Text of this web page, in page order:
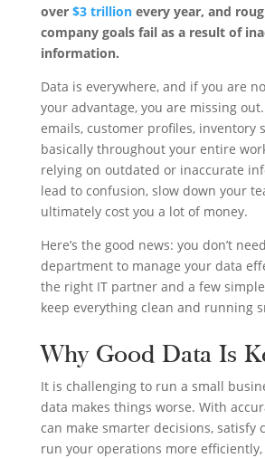
over $3 trillionevery year, and
company goals fail as a result of
information.
Data is everywhere, and if you are
your advantage, you are missing
emails, customer profiles, inventory
basically throughout your entire
relying on outdated or inaccurate
lead to confusion, slow down your
ultimately cost you a lot of money.
Here’s the good news: you don’t
department to manage your data
the right IT partner and a few
keep everything clean and running
Why Good Data Is
It is challenging to run a small
data makes things worse. With
can make smarter decisions, satisfy
run your operations more efficiently,